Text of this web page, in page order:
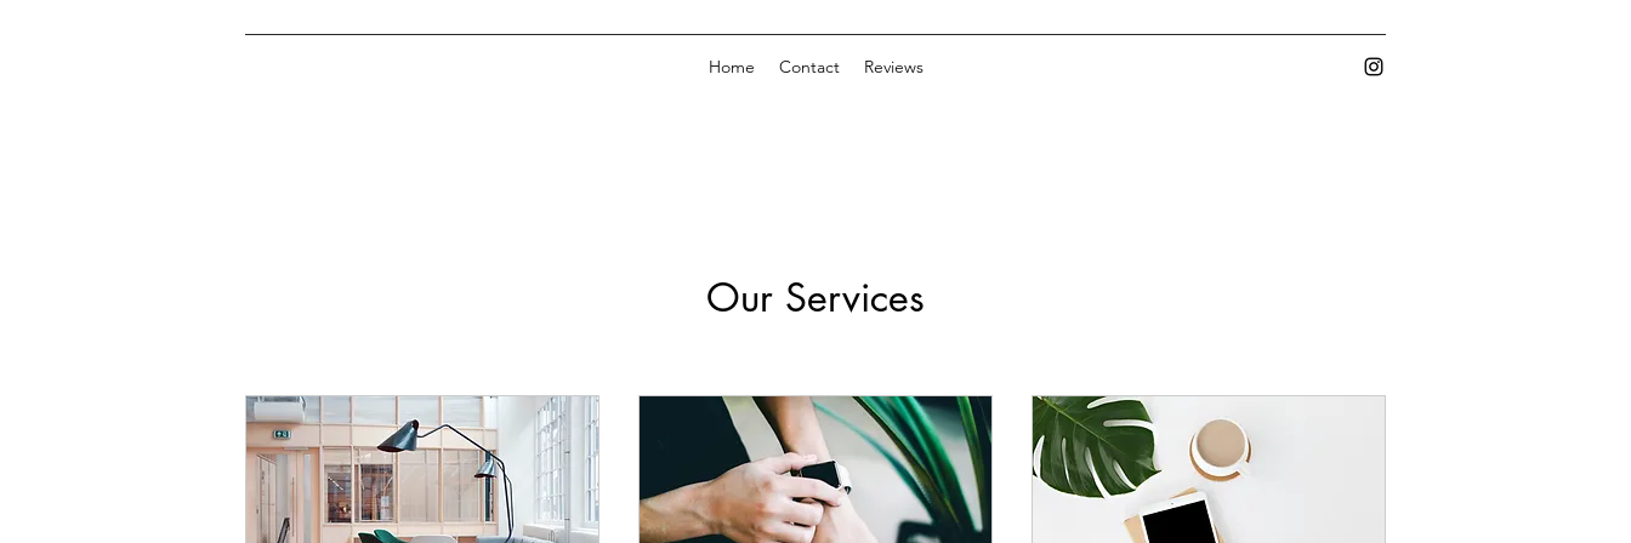
Home Contact Reviews
Our Services